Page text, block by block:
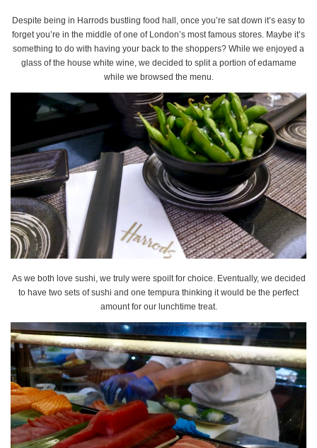
Despite being in Harrods bustling food hall, once you’re sat down it’s easy to
forget you’re in the middle of one of London’s most famous stores. Maybe it’s
something to do with having your back to the shoppers? While we enjoyed a
glass of the house white wine, we decided to split a portion of edamame
while we browsed the menu.
As we both love sushi, we truly were spoilt for choice. Eventually, we decided
to have two sets of sushi and one tempura thinking it would be the perfect
amount for our lunchtime treat.